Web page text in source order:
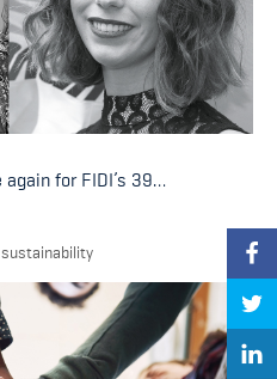
for FIDI’s 39…
sustainability